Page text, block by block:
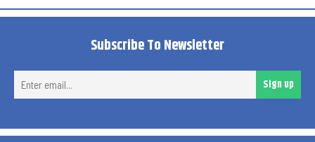
Subscribe To Newsletter
Sign up